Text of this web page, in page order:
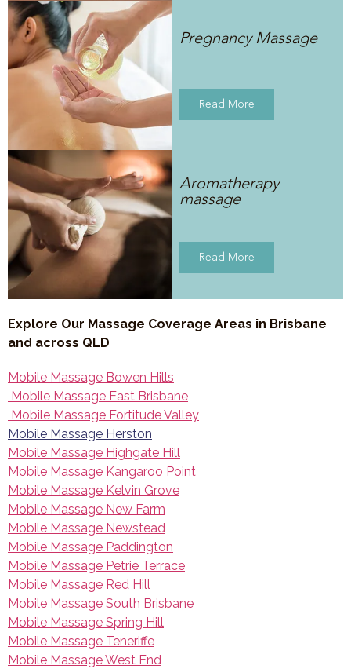
Pregnancy Massage
Read More
Aromatherapy
massage
Read More
Explore Our Massage Coverage Areas in Brisbane
and across QLD
Mobile Massage Bowen Hills
Mobile Massage East Brisbane
Mobile Massage Fortitude Valley
Mobile Massage Herston
Mobile Massage Highgate Hill
Mobile Massage Kangaroo Point
Mobile Massage Kelvin Grove
Mobile Massage New Farm
Mobile Massage Newstead
Mobile Massage Paddington
Mobile Massage Petrie Terrace
Mobile Massage Red Hill
Mobile Massage South Brisbane
Mobile Massage Spring Hill
Mobile Massage Teneriffe
Mobile Massage West End